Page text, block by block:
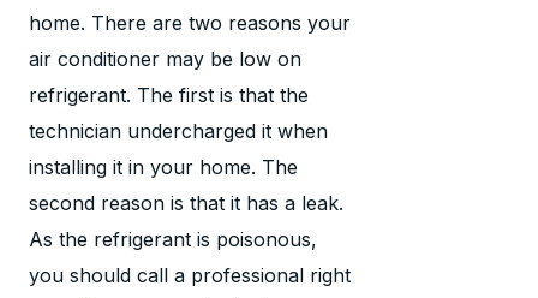
home. There are two reasons your
air conditioner may be low on
refrigerant. The first is that the
technician undercharged it when
installing it in your home. The
second reason is that it has a leak.
As the refrigerant is poisonous,
you should call a professional right